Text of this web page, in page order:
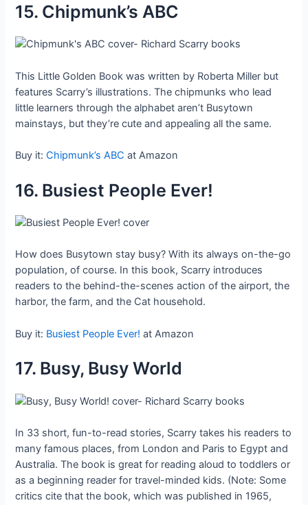
15. Chipmunk’s ABC
This Little Golden Book was written by Roberta Miller but
features Scarry’s illustrations. The chipmunks who lead
little learners through the alphabet aren’t Busytown
mainstays, but they’re cute and appealing all the same.
Buy it:Chipmunk’s ABC at Amazon
16. Busiest People Ever!
How does Busytown stay busy? With its always on-the-go
population, of course. In this book, Scarry introduces
readers to the behind-the-scenes action of the airport, the
harbor, the farm, and the Cat household.
Buy it: Busiest People Ever! at Amazon
17. Busy, Busy World
In 33 short, fun-to-read stories, Scarry takes his readers to
many famous places, from London and Paris to Egypt and
Australia. The book is great for reading aloud to toddlers or
as a beginning reader for travel-minded kids. (Note: Some
critics cite that the book, which was published in 1965,